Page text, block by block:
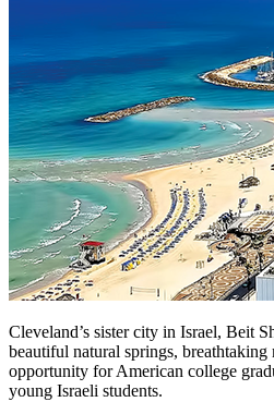
Cleveland’s sister city in Israel, Beit
beautiful natural springs,
opportunity for American college
young Israeli students.